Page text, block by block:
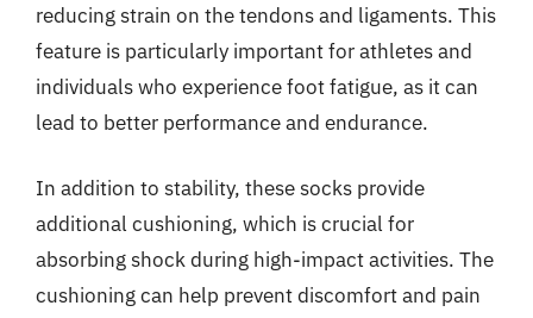
reducing strain on the tendons and ligaments. This
feature is particularly important for athletes and
individuals who experience foot fatigue, as it can
lead to better performance and endurance.
In addition to stability, these socks provide
additional cushioning, which is crucial for
absorbing shock during high-impact activities. The
cushioning can help prevent discomfort and pain